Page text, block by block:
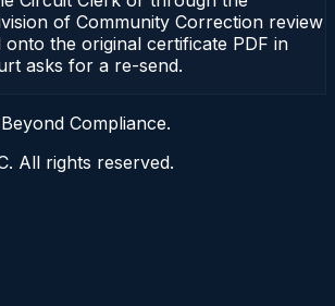
of Community Correction review
onto the original certificate PDF in
asks for a re-send.
Compliance.
All rights reserved.